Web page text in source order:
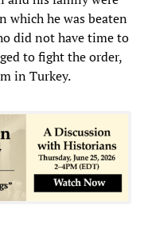
which he was beaten
did not have time to
to fight the order,
in Turkey.